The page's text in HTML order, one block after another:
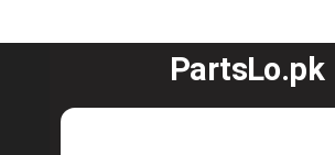
PartsLo.pk